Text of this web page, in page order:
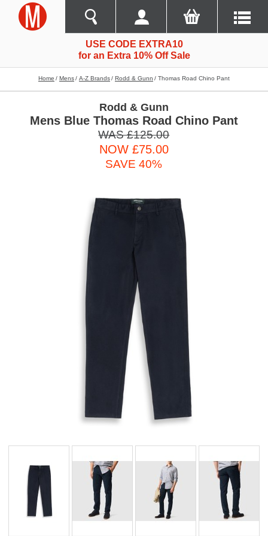
USE CODE EXTRA10
for an Extra 10% Off Sale
Home Mens A-Z Brands Rodd & Gunn Thomas Road Chino Pant
Rodd & Gunn
Mens Blue Thomas Road Chino Pant
WAS £125.00
NOW £75.00
SAVE 40%